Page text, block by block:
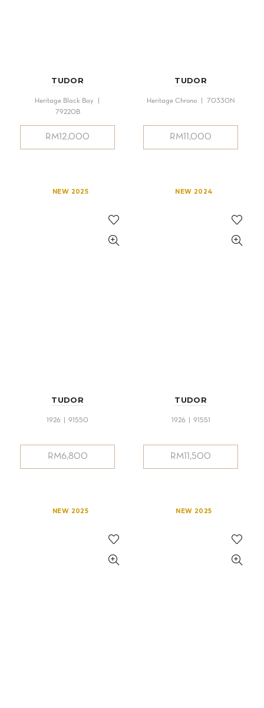
TUDOR
Heritage Black Bay |
79220B
RM 12,000
TUDOR
Heritage Chrono | 70330N
RM 11,000
NEW 2025
TUDOR
1926 | 91550
RM6,800
NEW 2024
TUDOR
1926 | 91551
RM 11,500
NEW 2025 NEW 2025